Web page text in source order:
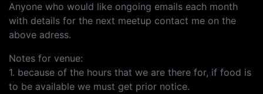
Anyone who would like ongoing emails each month
with details for the next meetup contact me on the
above adress.
Notes for venue:
1. because of the hours that we are there for, if food is
to be available we must get prior notice.